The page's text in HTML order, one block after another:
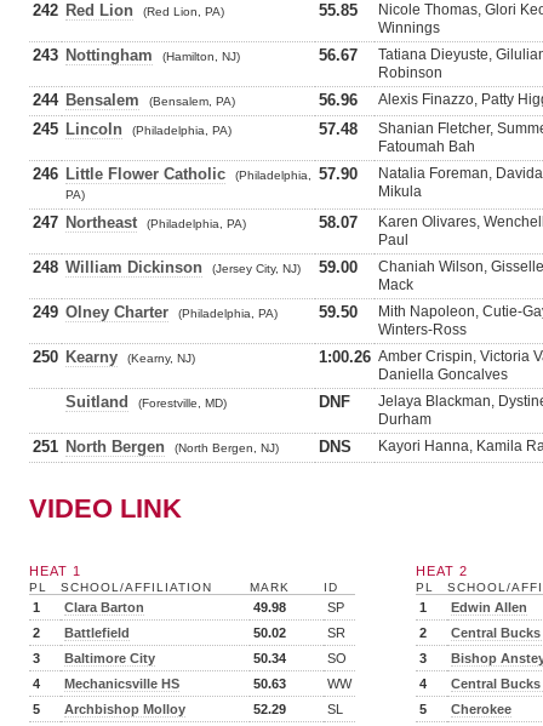
242 Red Lion (Red Lion, PA) 55.85
Nicole Thomas, Glori
Winnings
243 Nottingham (Hamilton, NJ) 56.67
Tatiana Dieyuste,
Robinson
244 Bensalem (Bensalem, PA) 56.96 Alexis Finazzo, Patty
245 Lincoln (Philadelphia, PA) 57.48
Shanian Fletcher,
Fatoumah Bah
246 Little Flower Catholic
(Philadelphia,
PA)
57.90
Natalia Foreman,
Mikula
247 Northeast (Philadelphia, PA) 58.07
Karen Olivares,
Paul
248 William Dickinson (Jersey City, NJ) 59.00
Chaniah Wilson,
Mack
249 Olney Charter (Philadelphia, PA) 59.50
Mith Napoleon, Cutie-
Winters-Ross
250 Kearny (Kearny, NJ) 1:00.26 Amber Crispin, Victoria
Daniella Goncalves
Suitland (Forestville, MD) DNF
Jelaya Blackman,
Durham
251 North Bergen (North Bergen, NJ) DNS Kayori Hanna, Kamila
VIDEO LINK
HEAT 1
PL SCHOOL/AFFILIATION MARK ID
1 Clara Barton 49.98
SP
2
Battlefield 50.02
SR
3
Baltimore City 50.34
SO
4
Mechanicsville HS 50.63
WW
5
Archbishop Molloy 52.29
SL
HEAT 2
PL SCHOOL/
1
Edwin Allen
2
Central
3
Bishop
4
Central Bucks
5
Cherokee